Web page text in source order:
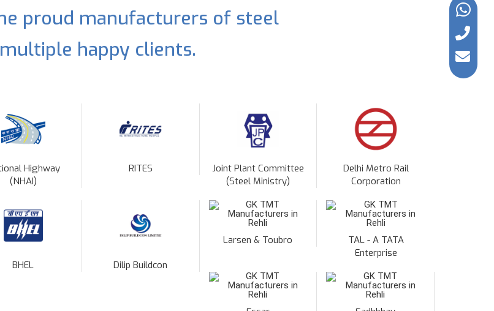
proud manufacturers of steel
happy clients.
Highway
(NHAI)
RITES
Joint Plant Committee
(Steel Ministry)
Delhi Metro Rail
Corporation
BHEL Dilip Buildcon
Larsen & Toubro
TAL - A TATA
Enterprise